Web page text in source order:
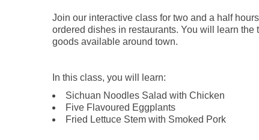
Join our interactive class for two and a half
ordered dishes in restaurants. You will learn
goods available around town.
In this class, you will learn:
Sichuan Noodles Salad with Chicken
Five Flavoured Eggplants
Fried Lettuce Stem with Smoked Pork